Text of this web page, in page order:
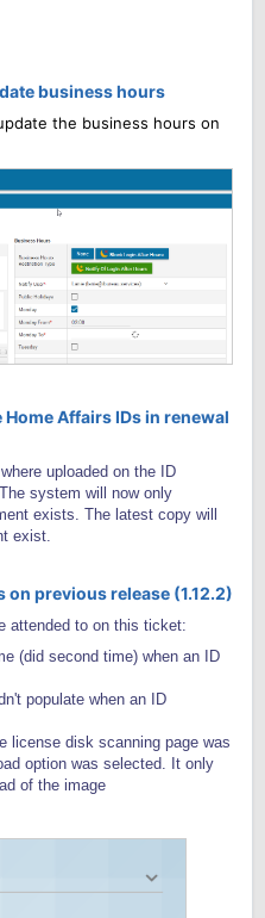
business hours
the business hours on
Affairs IDs in renewal
uploaded on the ID
system will now only
exists. The latest copy will
exist.
on previous release (1.12.2)
attended to on this ticket:
(did second time) when an ID
populate when an ID
license disk scanning page was
option was selected. It only
of the image